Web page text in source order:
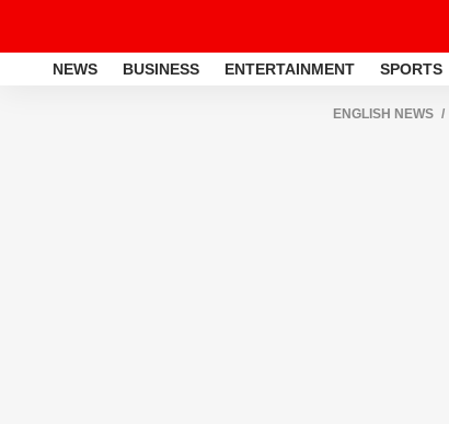
NEWS BUSINESS ENTERTAINMENT SPORTS
ENGLISH NEWS